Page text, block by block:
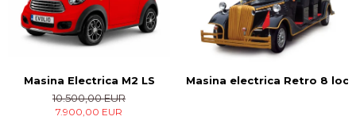
Masina Electrica M2 LS
10.500,00 EUR
7.900,00 EUR
Masina electrica Retro 8